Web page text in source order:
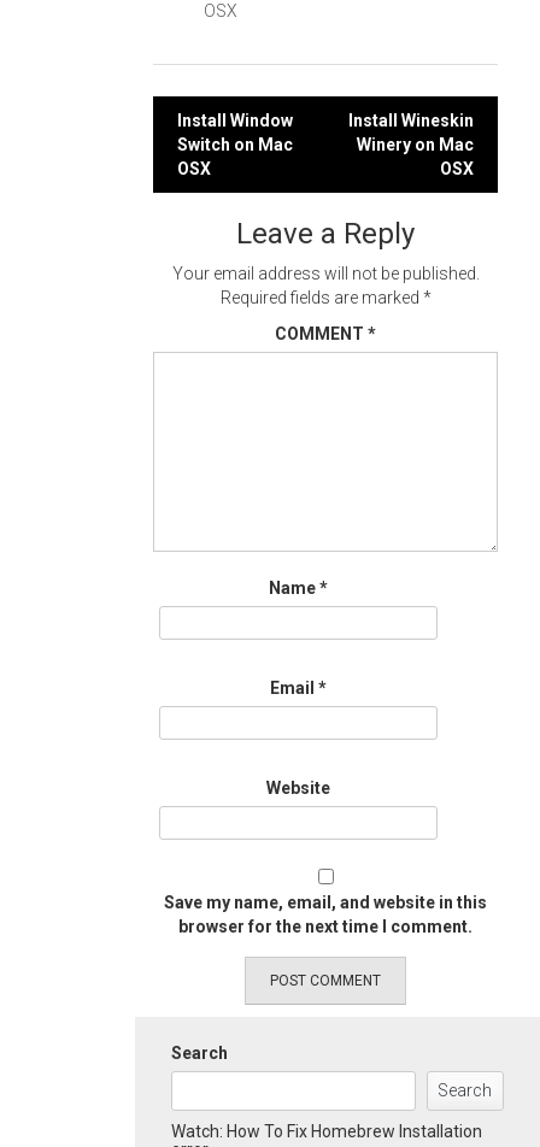
OSX
Post
navigation
Install Window
Switch on Mac
OSX
Install Wineskin
Winery on Mac
OSX
Leave a Reply
Your email address will not be published.
Required fields are marked *
COMMENT *
Name*
Email *
Website
Save my name, email, and website in this
browser for the next time I comment.
Search
Search
Watch: How To Fix Homebrew Installation